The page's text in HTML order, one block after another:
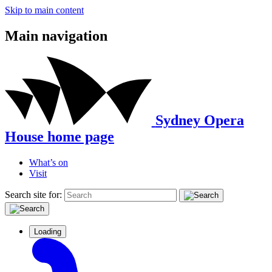
Skip to main content
Main navigation
Sydney Opera
House home page
What’s on
Visit
Search site for:
Loading